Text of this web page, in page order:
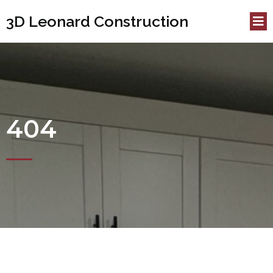
3D Leonard Construction
404